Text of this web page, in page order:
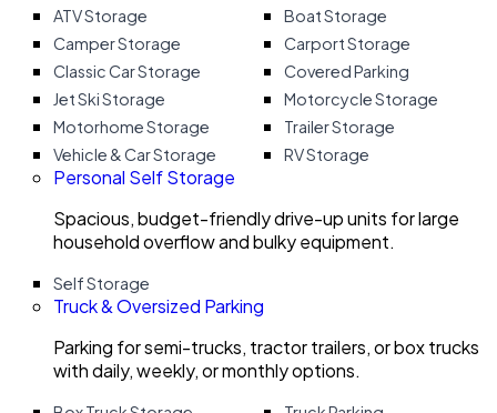
ATV Storage
Boat Storage
Camper Storage
Carport Storage
Classic Car Storage
Covered Parking
Jet Ski Storage
Motorcycle Storage
Motorhome Storage
Trailer Storage
Vehicle & Car Storage
RV Storage
Personal Self Storage
Spacious, budget-friendly drive-up units for large
household overflow and bulky equipment.
Self Storage
Truck & Oversized Parking
Parking for semi-trucks, tractor trailers, or box trucks
with daily, weekly, or monthly options.